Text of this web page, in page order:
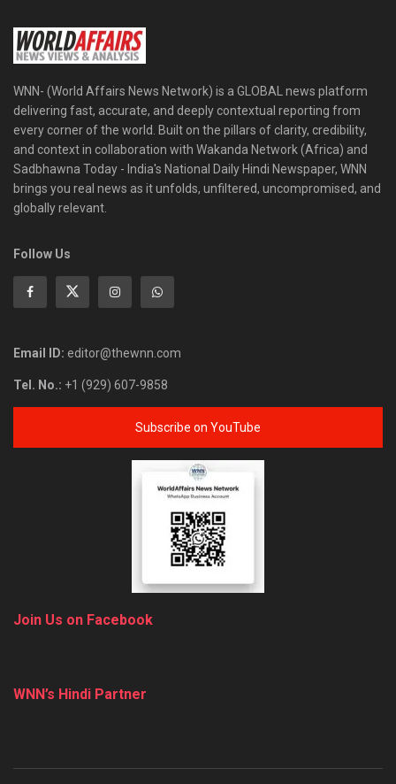
WNN- (World Affairs News Network) is a GLOBAL news platform
delivering fast, accurate, and deeply contextual reporting from
every corner of the world. Built on the pillars of clarity, credibility,
and context in collaboration with Wakanda Network (Africa) and
Sadbhawna Today - India's National Daily Hindi Newspaper, WNN
brings you real news as it unfolds, unfiltered, uncompromised, and
globally relevant.
Follow Us
Email ID: editor@thewnn.com
Tel. No.: +1 (929) 607-9858
Subscribe on YouTube
Join Us on Facebook
WNN’s Hindi Partner